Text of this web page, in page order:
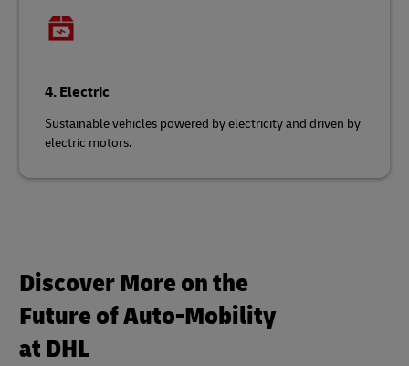
4. Electric
Sustainable vehicles powered by electricity and driven by
electric motors.
Discover More on the
Future of Auto-Mobility
at DHL